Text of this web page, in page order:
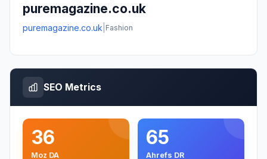
puremagazine.co.uk
puremagazine.co.uk Fashion
SEO Metrics
36
Moz DA
65
Ahrefs DR